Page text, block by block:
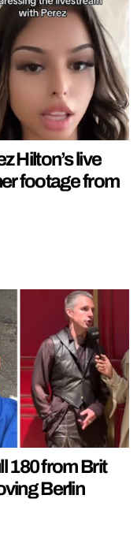
Hilton’s live
footage from
180 from Brit
Berlin